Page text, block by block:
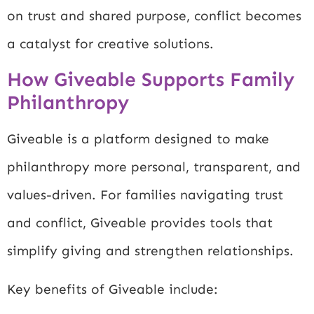
on trust and shared purpose, conflict becomes
a catalyst for creative solutions.
How Giveable Supports Family
Philanthropy
Giveable is a platform designed to make
philanthropy more personal, transparent, and
values-driven. For families navigating trust
and conflict, Giveable provides tools that
simplify giving and strengthen relationships.
Key benefits of Giveable include: